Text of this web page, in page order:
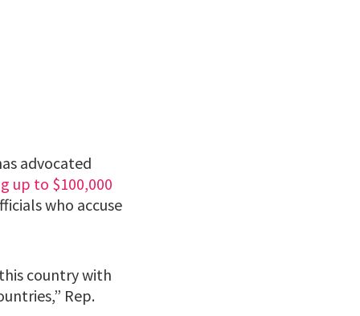
advocated
up to $100,000
who accuse
country with
Rep.